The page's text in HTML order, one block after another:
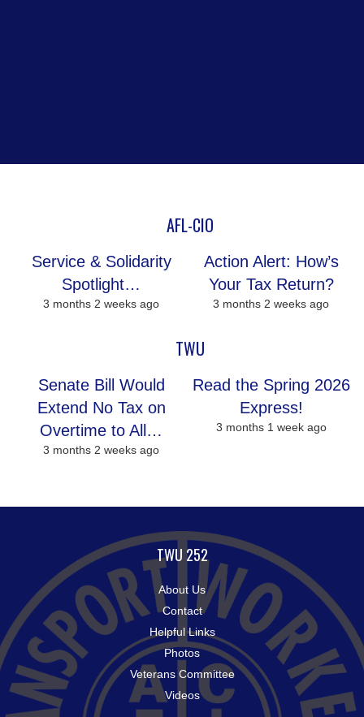
AFL-CIO
Service & Solidarity
Spotlight…
3 months 2 weeks ago
Action Alert: How’s
Your Tax Return?
3 months 2 weeks ago
TWU
Senate Bill Would
Extend No Tax on
Overtime to All…
3 months 2 weeks ago
Read the Spring 2026
Express!
3 months 1 week ago
TWU 252
About Us
Contact
Helpful Links
Photos
Veterans Committee
Videos